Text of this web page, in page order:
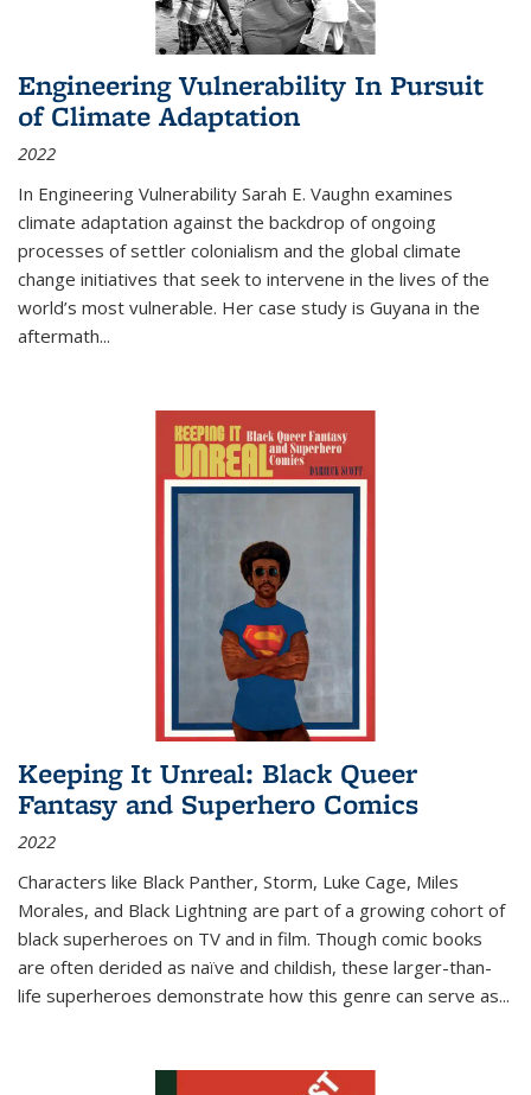
Engineering Vulnerability In Pursuit
of Climate Adaptation
2022
In Engineering Vulnerability Sarah E. Vaughn examines
climate adaptation against the backdrop of ongoing
processes of settler colonialism and the global climate
change initiatives that seek to intervene in the lives of the
world’s most vulnerable. Her case study is Guyana in the
aftermath...
Keeping It Unreal: Black Queer
Fantasy and Superhero Comics
2022
Characters like Black Panther, Storm, Luke Cage, Miles
Morales, and Black Lightning are part of a growing cohort of
black superheroes on TV and in film. Though comic books
are often derided as naïve and childish, these larger-than-
life superheroes demonstrate how this genre can serve as...